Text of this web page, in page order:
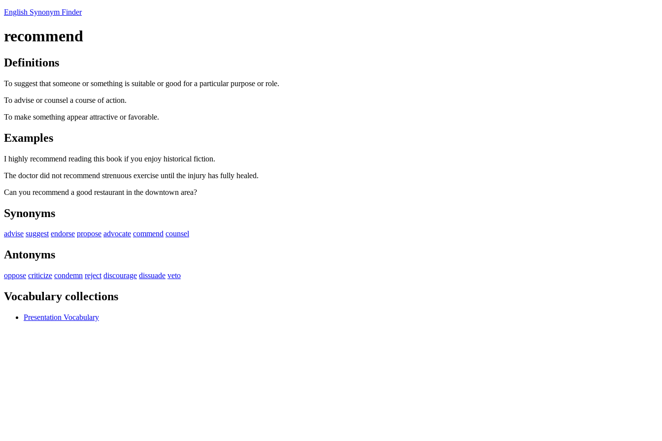
English Synonym Finder
recommend
Definitions
To suggest that someone or something is suitable or good for a particular purpose or role.
To advise or counsel a course of action.
To make something appear attractive or favorable.
Examples
I highly recommend reading this book if you enjoy historical fiction.
The doctor did not recommend strenuous exercise until the injury has fully healed.
Can you recommend a good restaurant in the downtown area?
Synonyms
advise suggest endorse propose advocate commend counsel
Antonyms
oppose criticize condemn reject discourage dissuade veto
Vocabulary collections
Presentation Vocabulary